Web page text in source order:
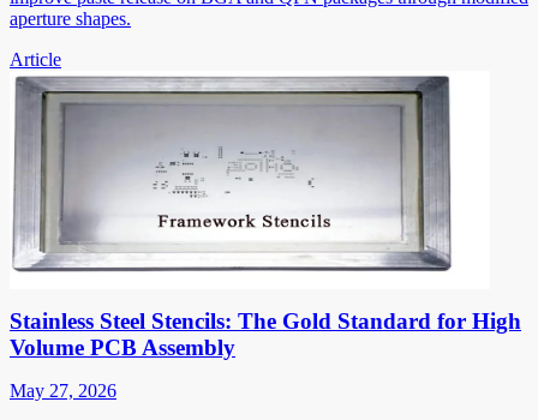
aperture shapes.
Article
Stainless Steel Stencils: The Gold Standard for High
Volume PCB Assembly
May 27, 2026